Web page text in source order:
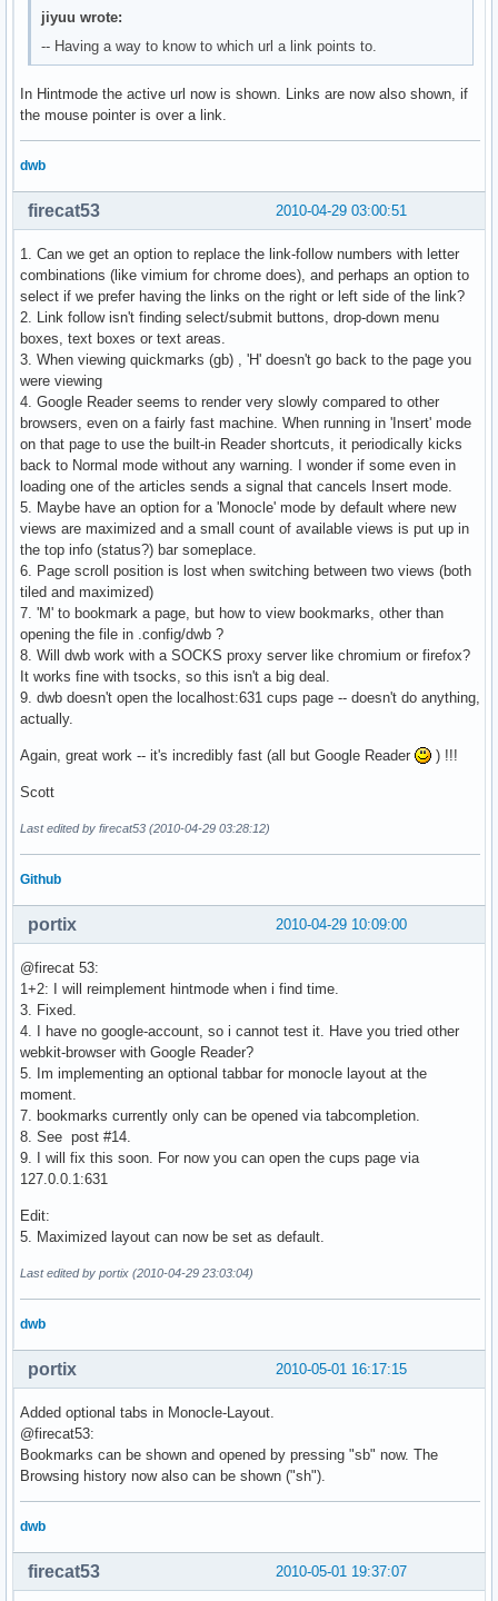
jiyuu wrote:
-- Having a way to know to which url a link points to.
In Hintmode the active url now is shown. Links are now also shown, if
the mouse pointer is over a link.
dwb
2010-04-29 03:00:51
firecat53
1. Can we get an option to replace the link-follow numbers with letter
combinations (like vimium for chrome does), and perhaps an option to
select if we prefer having the links on the right or left side of the link?
2. Link follow isn't finding select/submit buttons, drop-down menu
boxes, text boxes or text areas.
3. When viewing quickmarks (gb) , 'H' doesn't go back to the page you
were viewing
4. Google Reader seems to render very slowly compared to other
browsers, even on a fairly fast machine. When running in 'Insert' mode
on that page to use the built-in Reader shortcuts, it periodically kicks
back to Normal mode without any warning. I wonder if some even in
loading one of the articles sends a signal that cancels Insert mode.
5. Maybe have an option for a 'Monocle' mode by default where new
views are maximized and a small count of available views is put up in
the top info (status?) bar someplace.
6. Page scroll position is lost when switching between two views (both
tiled and maximized)
7. 'M' to bookmark a page, but how to view bookmarks, other than
opening the file in .config/dwb ?
8. Will dwb work with a SOCKS proxy server like chromium or firefox?
It works fine with tsocks, so this isn't a big deal.
9. dwb doesn't open the localhost:631 cups page -- doesn't do anything,
actually.
Again, great work -- it's incredibly fast (all but Google Reader ) !!!
Scott
Last edited by firecat53 (2010-04-29 03:28:12)
Github
2010-04-29 10:09:00
portix
@firecat 53:
1+2: I will reimplement hintmode when i find time.
3. Fixed.
4. I have no google-account, so i cannot test it. Have you tried other
webkit-browser with Google Reader?
5. Im implementing an optional tabbar for monocle layout at the
moment.
7. bookmarks currently only can be opened via tabcompletion.
8. See post #14.
9. I will fix this soon. For now you can open the cups page via
127.0.0.1:631
Edit:
5. Maximized layout can now be set as default.
Last edited by portix (2010-04-29 23:03:04)
dwb
2010-05-01 16:17:15
portix
Added optional tabs in Monocle-Layout.
@firecat53:
Bookmarks can be shown and opened by pressing "sb" now. The
Browsing history now also can be shown ("sh").
dwb
2010-05-01 19:37:07
firecat53